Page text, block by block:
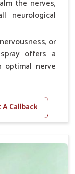
the nerves,
neurological
or
offers a
optimal nerve
a calm
the nervous
Callback